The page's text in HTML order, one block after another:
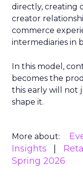
directly, creating
creator
commerce
intermediaries in
In this model,
becomes the
this early will not
shape it.
More about:
Insights
Spring 2026